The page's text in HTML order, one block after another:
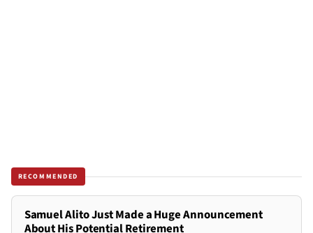
RECOMMENDED
Samuel Alito Just Made a Huge Announcement
About His Potential Retirement